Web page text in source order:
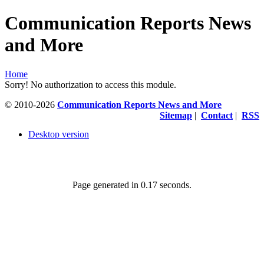
Communication Reports News
and More
Home
Sorry! No authorization to access this module.
© 2010-2026 Communication Reports News and More
Sitemap | Contact | RSS
Desktop version
Page generated in 0.17 seconds.